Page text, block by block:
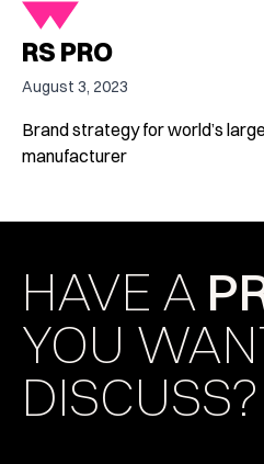
RS PRO
August 3, 2023
Brand strategy for world’s
manufacturer
HAVE A
YOU
DISCUSS?